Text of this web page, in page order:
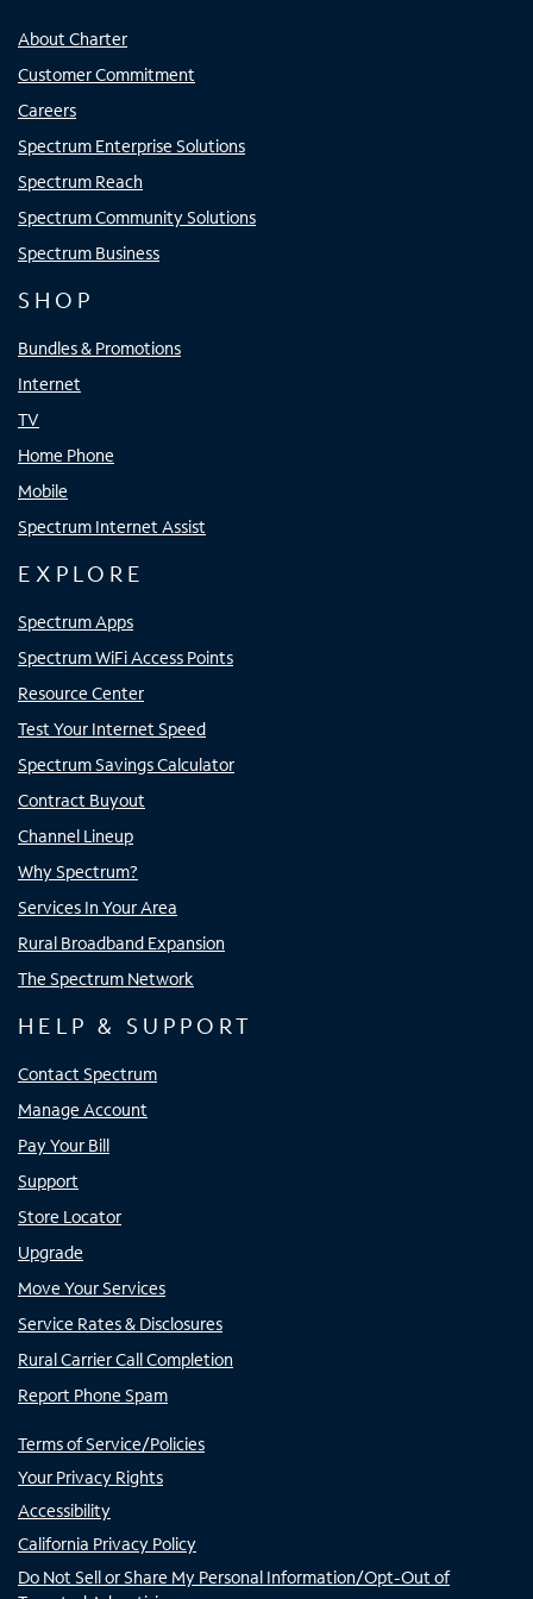
About Charter
Customer Commitment
Careers
Spectrum Enterprise Solutions
Spectrum Reach
Spectrum Community Solutions
Spectrum Business
SHOP
Bundles & Promotions
Internet
TV
Home Phone
Mobile
Spectrum Internet Assist
EXPLORE
Spectrum Apps
Spectrum WiFi Access Points
Resource Center
Test Your Internet Speed
Spectrum Savings Calculator
Contract Buyout
Channel Lineup
Why Spectrum?
Services In Your Area
Rural Broadband Expansion
The Spectrum Network
HELP & SUPPORT
Contact Spectrum
Manage Account
Pay Your Bill
Support
Store Locator
Upgrade
Move Your Services
Service Rates & Disclosures
Rural Carrier Call Completion
Report Phone Spam
Terms of Service/Policies
Your Privacy Rights
Accessibility
California Privacy Policy
Do Not Sell or Share My Personal Information/Opt-Out of